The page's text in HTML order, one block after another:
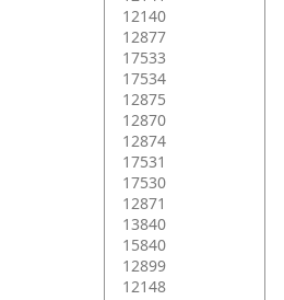
12140
12877
17533
17534
12875
12870
12874
17531
17530
12871
13840
15840
12899
12148